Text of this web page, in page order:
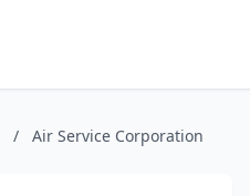
/ Air Service Corporation